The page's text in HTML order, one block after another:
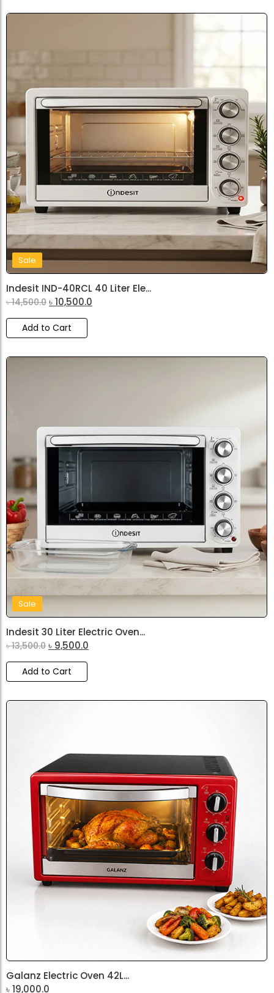
Sale
Indesit IND-40RCL 40 Liter Ele...
৳14,500.0 ৳10,500.0
Add to Cart
Sale
Indesit 30 Liter Electric Oven...
৳13,500.0 ৳ 9,500.0
Add to Cart
Galanz Electric Oven 42L...
৳19,000.0